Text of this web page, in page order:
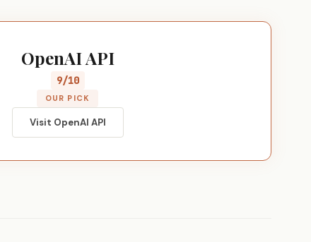
OpenAI API
9/10
OUR PICK
Visit OpenAI API